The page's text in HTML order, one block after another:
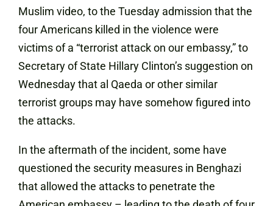
Muslim video, to the Tuesday admission that the
four Americans killed in the violence were
victims of a “terrorist attack on our embassy,” to
Secretary of State Hillary Clinton’s suggestion on
Wednesdaythat al Qaeda or other similar
terrorist groups may have somehow figured into
the attacks.
In the aftermath of the incident, some have
questioned the security measures in Benghazi
that allowed the attacks to penetrate the